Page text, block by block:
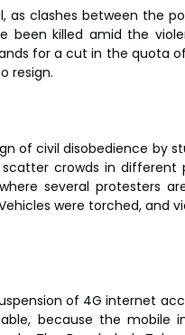
as clashes between the
been killed amid the
for a cut in the quota
resign.
of civil disobedience by
crowds in different
several protesters
were torched, and
of 4G internet
because the mobile